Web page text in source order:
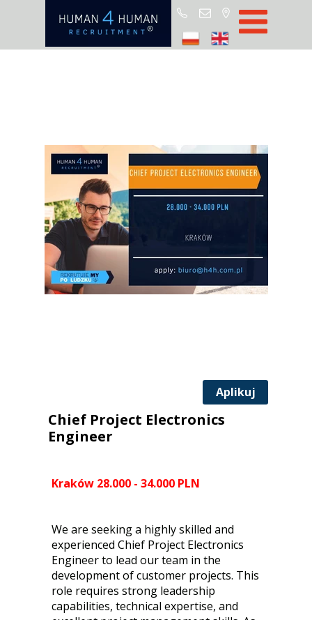
Start
Partnerzy
Aplikuj
Kraków 28.000 - 34.000 PLN
We are seeking a highly skilled and
experienced Chief Project Electronics
Engineer to lead our team in the
development of customer projects. This
role requires strong leadership
capabilities, technical expertise, and
Chief Project Electronics
Engineer